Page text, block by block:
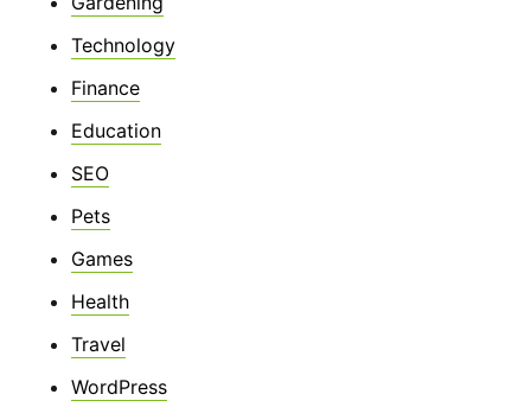
Technology
Finance
Education
SEO
Pets
Games
Health
Travel
WordPress